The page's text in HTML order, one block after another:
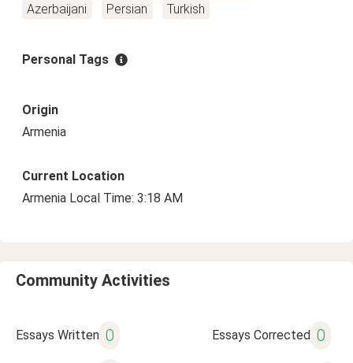
Azerbaijani
Persian Turkish
Personal Tags
Origin
Armenia
Current Location
Armenia Local Time: 3:18 AM
Community Activities
Essays Written 0 Essays Corrected 0